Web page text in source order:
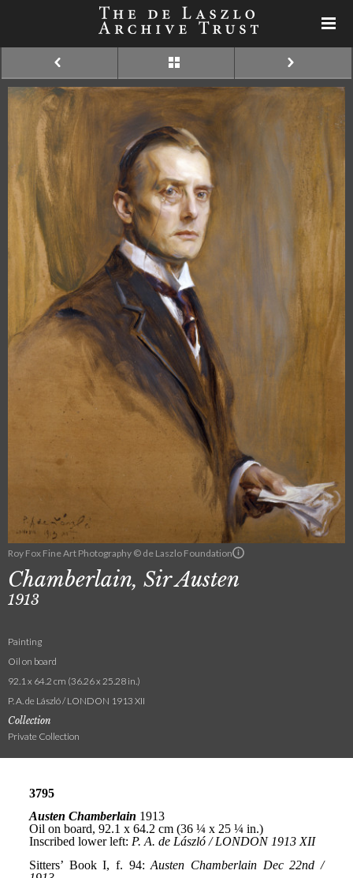
Roy Fox Fine Art Photography © de Laszlo Foundation
Chamberlain, Sir Austen
1913
Painting
Oil on board
92.1 x 64.2 cm (36.26 x 25.28 in.)
P. A. de László / LONDON 1913 XII
Collection
Private Collection